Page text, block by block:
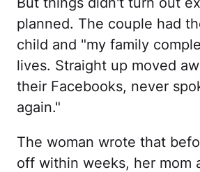
planned. The couple had
child and "my family
lives. Straight up moved
their Facebooks, never
again."
The woman wrote that
off within weeks, her mom